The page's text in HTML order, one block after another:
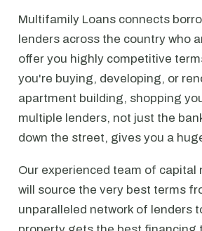
Multifamily Loans connects
lenders across the country who
offer you highly competitive
you're buying, developing, or
apartment building, shopping
multiple lenders, not just the
down the street, gives you a
Our experienced team of capital
will source the very best terms
unparalleled network of lenders